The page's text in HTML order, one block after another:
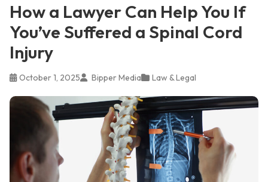
How a Lawyer Can Help You If
You’ve Suffered a Spinal Cord
Injury
October 1, 2025 Bipper Media Law & Legal